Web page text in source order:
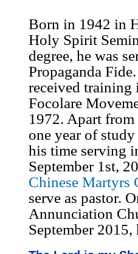
Born in 1942 in
Holy Spirit
degree, he was
Propaganda
received
Focolare
1972. Apart
one year of
his time serving
September 1st,
Chinese Martyrs
serve as pastor.
Annunciation
September